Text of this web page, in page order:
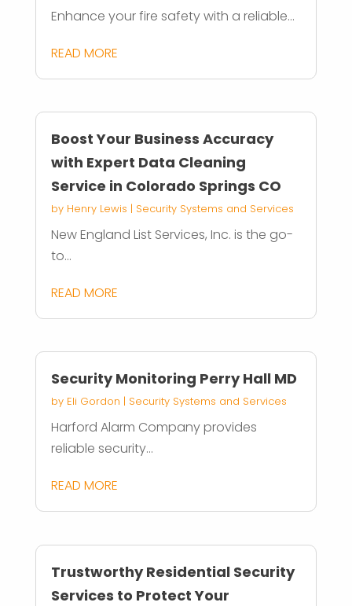
Enhance your fire safety with a reliable...
READ MORE
Boost Your Business Accuracy
with Expert Data Cleaning
Service in Colorado Springs CO
by Henry Lewis | Security Systems and Services
New England List Services, Inc. is the go-
to...
READ MORE
Security Monitoring Perry Hall MD
by Eli Gordon | Security Systems and Services
Harford Alarm Company provides
reliable security...
READ MORE
Trustworthy Residential Security
Services to Protect Your